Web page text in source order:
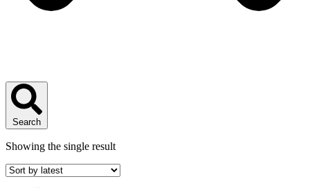
Search
Showing the single result